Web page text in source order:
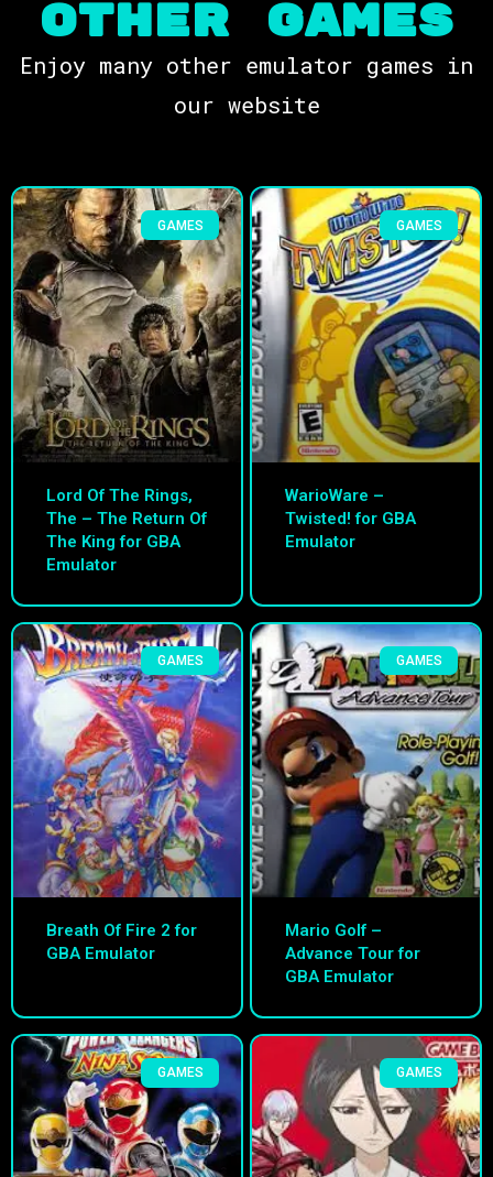
OTHER Games
Enjoy many other emulator games in
our website
GAMES
Lord Of The Rings,
The – The Return Of
The King for GBA
Emulator
GAMES
WarioWare –
Twisted! for GBA
Emulator
GAMES
Breath Of Fire 2 for
GBA Emulator
GAMES
Mario Golf –
Advance Tour for
GBA Emulator
GAMES GAMES